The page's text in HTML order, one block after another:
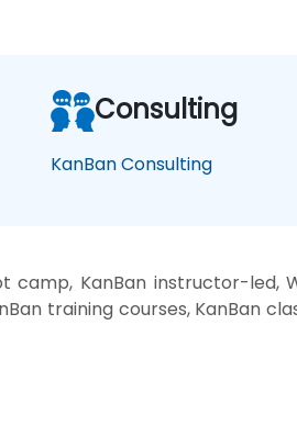
Consulting
KanBan Consulting
camp, KanBan instructor-led,
training courses, KanBan